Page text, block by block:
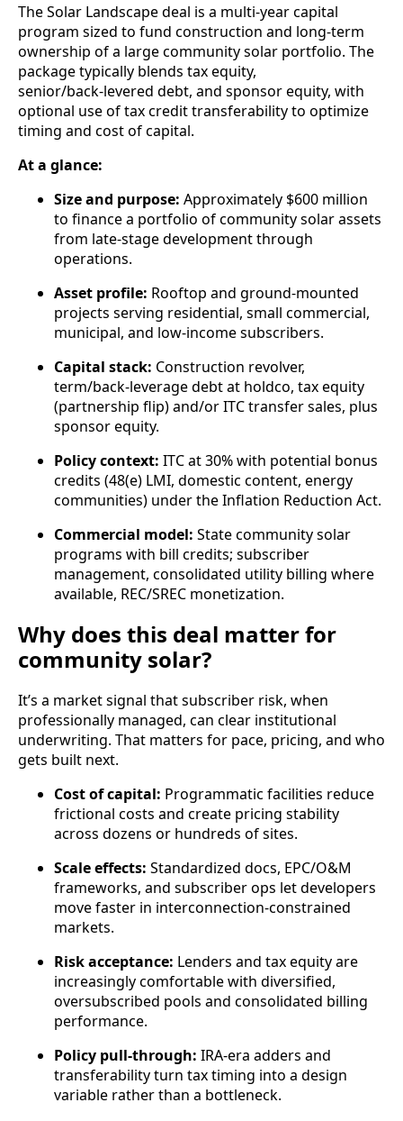
The Solar Landscape deal is a multi-year capital
program sized to fund construction and long-term
ownership of a large community solar portfolio. The
package typically blends tax equity,
senior/back‑levered debt, and sponsor equity, with
optional use of tax credit transferability to optimize
timing and cost of capital.
At a glance:
Size and purpose: Approximately $600 million
to finance a portfolio of community solar assets
from late-stage development through
operations.
Asset profile: Rooftop and ground-mounted
projects serving residential, small commercial,
municipal, and low‑income subscribers.
Capital stack: Construction revolver,
term/back‑leverage debt at holdco, tax equity
(partnership flip) and/or ITC transfer sales, plus
sponsor equity.
Policy context: ITC at 30% with potential bonus
credits (48(e) LMI, domestic content, energy
communities) under the Inflation Reduction Act.
Commercial model: State community solar
programs with bill credits; subscriber
management, consolidated utility billing where
available, REC/SREC monetization.
Why does this deal matter for
community solar?
It’s a market signal that subscriber risk, when
professionally managed, can clear institutional
underwriting. That matters for pace, pricing, and who
gets built next.
Cost of capital: Programmatic facilities reduce
frictional costs and create pricing stability
across dozens or hundreds of sites.
Scale effects: Standardized docs, EPC/O&M
frameworks, and subscriber ops let developers
move faster in interconnection-constrained
markets.
Risk acceptance: Lenders and tax equity are
increasingly comfortable with diversified,
oversubscribed pools and consolidated billing
performance.
Policy pull-through: IRA-era adders and
transferability turn tax timing into a design
variable rather than a bottleneck.